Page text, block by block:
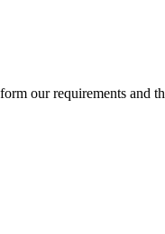
our requirements and